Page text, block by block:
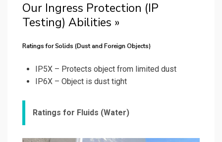
Our Ingress Protection (IP
Testing) Abilities »
Ratings for Solids (Dust and Foreign Objects)
IP5X – Protects object from limited dust
IP6X – Object is dust tight
Ratings for Fluids (Water)